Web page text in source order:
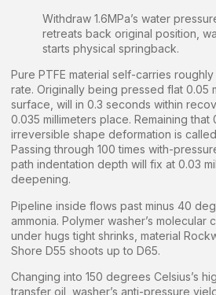
Withdraw 1.6MPa’s water
retreats back original position,
starts physical springback.
Pure PTFE material self-carries
rate. Originally being pressed flat 0.05
surface, will in 0.3 seconds within
0.035 millimeters place. Remaining that
irreversible shape deformation is
Passing through 100 times with-
path indentation depth will fix at 0.03
deepening.
Pipeline inside flows past minus 40
ammonia. Polymer washer’s molecular
under hugs tight shrinks, material
Shore D55 shoots up to D65.
Changing into 150 degrees Celsius’s
transfer oil, washer’s anti-pressure